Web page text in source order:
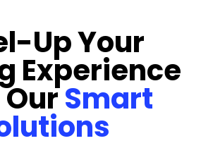
Up Your
Experience
Smart